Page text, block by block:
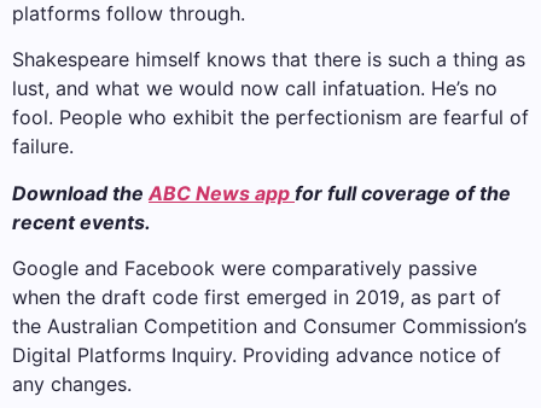
platforms follow through.
Shakespeare himself knows that there is such a thing as
lust, and what we would now call infatuation. He’s no
fool. People who exhibit the perfectionism are fearful of
failure.
Download the ABC News app for full coverage of the
recent events.
Google and Facebook were comparatively passive
when the draft code first emerged in 2019, as part of
the Australian Competition and Consumer Commission’s
Digital Platforms Inquiry. Providing advance notice of
any changes.